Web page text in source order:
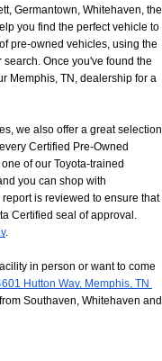
Germantown, Whitehaven, the
you find the perfect vehicle to
pre-owned vehicles, using the
Once you've found the
Memphis, TN, dealership for a
we also offer a great selection
Certified Pre-Owned
of our Toyota-trained
you can shop with
is reviewed to ensure that
Certified seal of approval.
.
in person or want to come
Hutton Way, Memphis, TN
Southaven, Whitehaven and